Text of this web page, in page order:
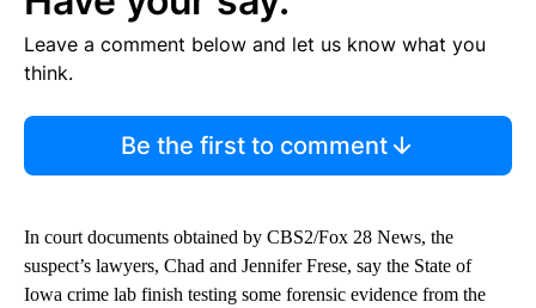
Leave a comment below and let us know what you
think.
Be the first to comment
In court documents obtained by CBS2/Fox 28 News, the
suspect’s lawyers, Chad and Jennifer Frese, say the State of
Iowa crime lab finish testing some forensic evidence from the